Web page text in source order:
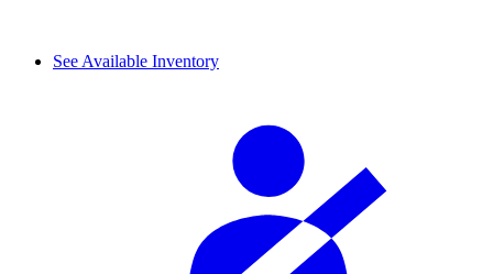
See Available Inventory